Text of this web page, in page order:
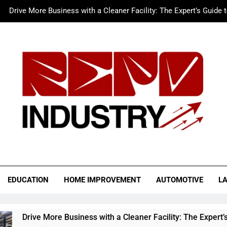
Drive More Business with a Cleaner Facility: The Expert’s
Wolf Unblocked:
The Sustainable Edge: An Expert
Drive More Business with a Cleaner Facility: The Expert’s
Merc LTFS Login: How It Powers Small Business
EDUCATION HOME IMPROVEMENT AUTOMOTIVE
with a Cleaner Facility: The Expert’s Guide to Auto